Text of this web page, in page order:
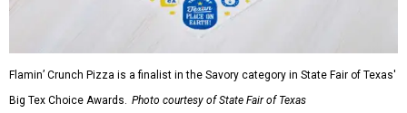
Flamin’ Crunch Pizza is a finalist in the Savory category in State Fair of Texas'
Big Tex Choice Awards.
Photo courtesy of State Fair of Texas